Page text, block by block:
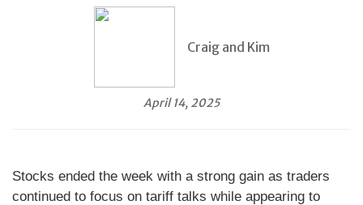
Craig and Kim
April 14, 2025
Stocks ended the week with a strong gain as traders
continued to focus on tariff talks while appearing to